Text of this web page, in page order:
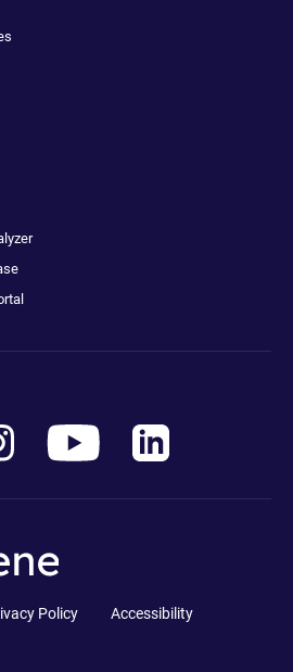
Policy
Accessibility